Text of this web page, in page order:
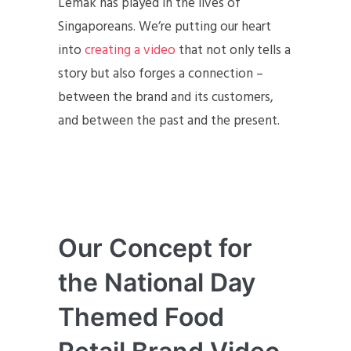
Singaporeans. We’re putting our heart
intocreating a video that not only tells a
story but also forges a connection –
between the brand and its customers,
and between the past and the present.
Our Concept for
the National Day
Themed Food